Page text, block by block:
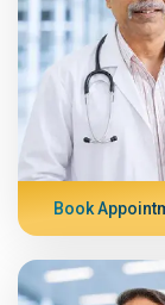
Book